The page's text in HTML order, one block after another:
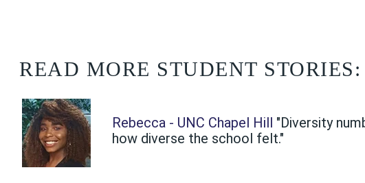
READ MORE STUDENT STORIES:
Rebecca - UNC Chapel Hill "Diversity
how diverse the school felt."